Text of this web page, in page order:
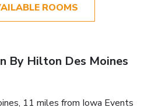
ROOMS
By Hilton Des Moines
11 miles from Iowa Events